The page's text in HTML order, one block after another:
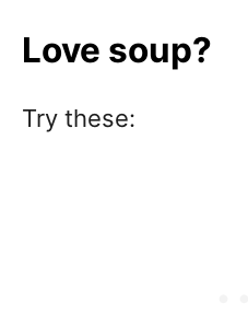
Love soup?
Try these: